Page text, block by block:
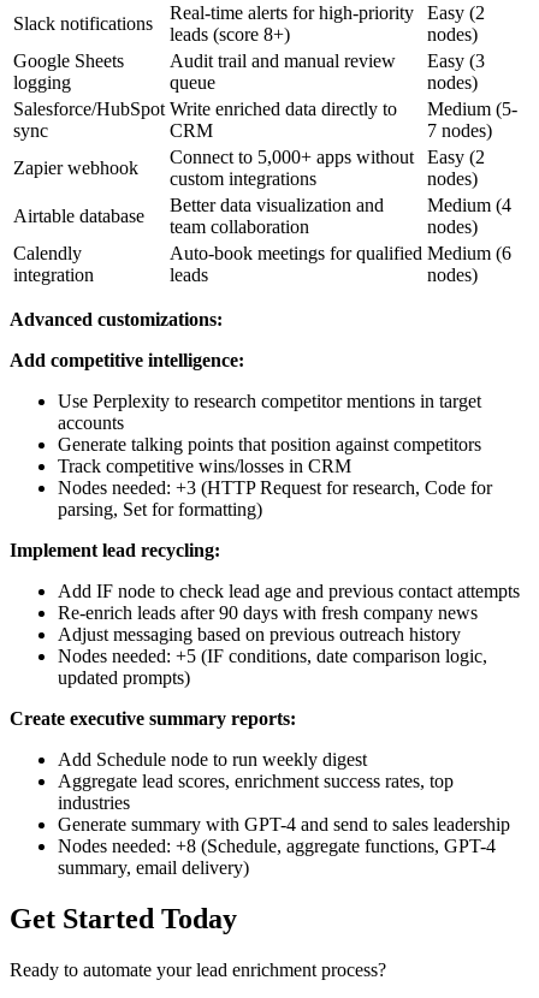
Slack notifications
Real-time alerts for high-priority
leads (score 8+)
Easy (2
nodes)
Google Sheets
logging
Audit trail and manual review
queue
Easy (3
nodes)
Salesforce/HubSpot
sync
Write enriched data directly to
CRM
Medium (5-
7 nodes)
Zapier webhook
Connect to 5,000+ apps without
custom integrations
Easy (2
nodes)
Airtable database
Better data visualization and
team collaboration
Medium (4
nodes)
Calendly
integration
Auto-book meetings for qualified
leads
Medium (6
nodes)
Advanced customizations:
Add competitive intelligence:
Use Perplexity to research competitor mentions in target
accounts
Generate talking points that position against competitors
Track competitive wins/losses in CRM
Nodes needed: +3 (HTTP Request for research, Code for
parsing, Set for formatting)
Implement lead recycling:
Add IF node to check lead age and previous contact attempts
Re-enrich leads after 90 days with fresh company news
Adjust messaging based on previous outreach history
Nodes needed: +5 (IF conditions, date comparison logic,
updated prompts)
Create executive summary reports:
Add Schedule node to run weekly digest
Aggregate lead scores, enrichment success rates, top
industries
Generate summary with GPT-4 and send to sales leadership
Nodes needed: +8 (Schedule, aggregate functions, GPT-4
summary, email delivery)
Get Started Today
Ready to automate your lead enrichment process?